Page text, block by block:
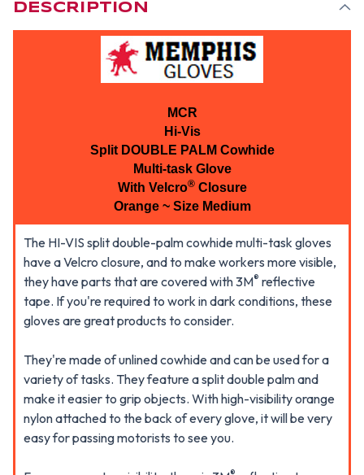
DESCRIPTION
MCR
Hi-Vis
Split DOUBLE PALM Cowhide
Multi-task Glove
With Velcro®Closure
Orange ~ Size Medium
The HI-VIS split double-palm cowhide multi-task gloves
have a Velcro closure, and to make workers more visible,
they have parts that are covered with 3M® reflective
tape. If you're required to work in dark conditions, these
gloves are great products to consider.
They're made of unlined cowhide and can be used for a
variety of tasks. They feature a split double palm and
make it easier to grip objects. With high-visibility orange
nylon attached to the back of every glove, it will be very
easy for passing motorists to see you.